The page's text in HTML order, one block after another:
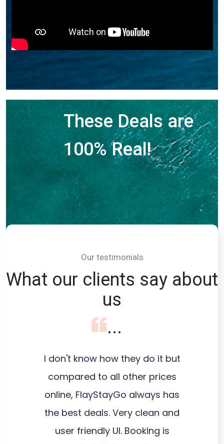
These Deals are
100% Real!
Our testimonials
What our clients say about
us
...
I don't know how they do it but
compared to all other prices
online, FlayStayGo always has
the best deals. Very clean and
user friendly UI. Booking is